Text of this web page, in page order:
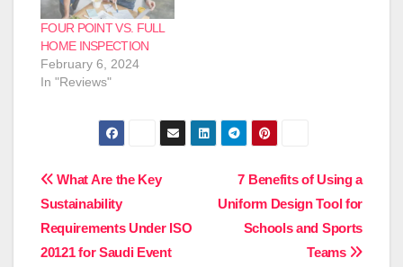
FOUR POINT VS. FULL
HOME INSPECTION
February 6, 2024
In "Reviews"
Post
navigation
7 Benefits of Using a
Uniform Design Tool for
Schools and Sports
Teams
What Are the Key
Sustainability
Requirements Under ISO
20121 for Saudi Event